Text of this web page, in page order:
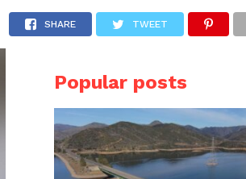
SHARE TWEET
Popular posts